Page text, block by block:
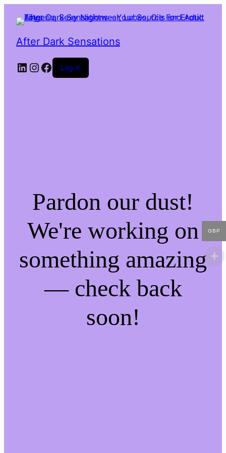
After Dark Sensations
LinkedIn
Instagram
Facebook
Log in
Pardon our dust!
We're working on
something amazing
— check back
soon!
GBP